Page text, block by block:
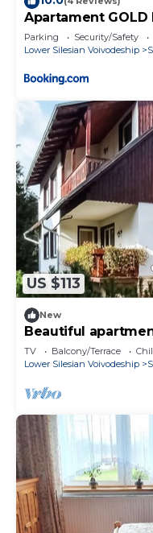
Apartament GOLD
Parking Security/Safety
Lower Silesian Voivodeship
US $113
New
Beautiful
TV Balcony/Terrace
Lower Silesian Voivodeship